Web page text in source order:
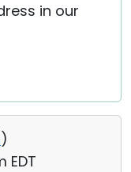
in our
)
EDT